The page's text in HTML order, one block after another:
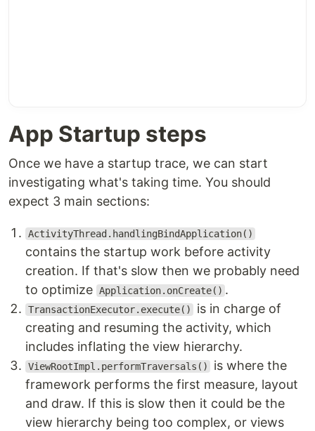
App Startup steps
Once we have a startup trace, we can start
investigating what's taking time. You should
expect 3 main sections:
ActivityThread.handlingBindApplication()
contains the startup work before activity
creation. If that's slow then we probably need
to optimize Application.onCreate() .
TransactionExecutor.execute()
is in charge of
creating and resuming the activity, which
includes inflating the view hierarchy.
ViewRootImpl.performTraversals()
is where the
framework performs the first measure, layout
and draw. If this is slow then it could be the
view hierarchy being too complex, or views